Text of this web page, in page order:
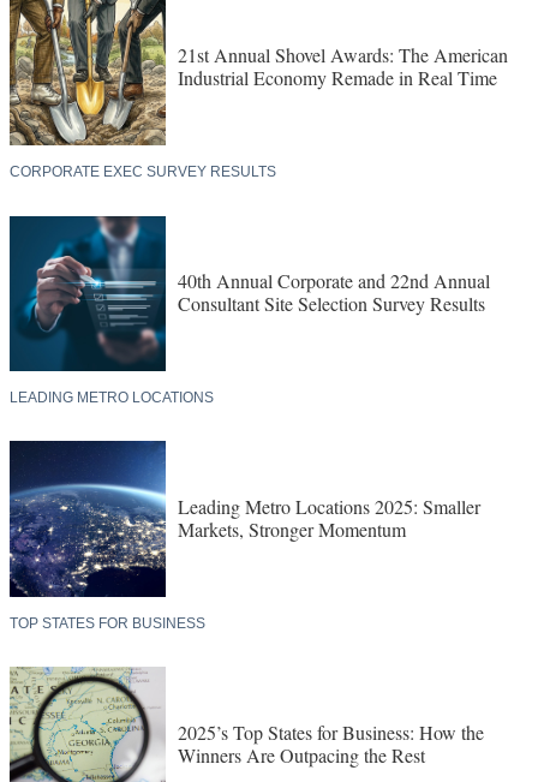
21st Annual Shovel Awards: The American
Industrial Economy Remade in Real Time
CORPORATE EXEC SURVEY RESULTS
40th Annual Corporate and 22nd Annual
Consultant Site Selection Survey Results
LEADING METRO LOCATIONS
Leading Metro Locations 2025: Smaller
Markets, Stronger Momentum
TOP STATES FOR BUSINESS
2025’s Top States for Business: How the
Winners Are Outpacing the Rest